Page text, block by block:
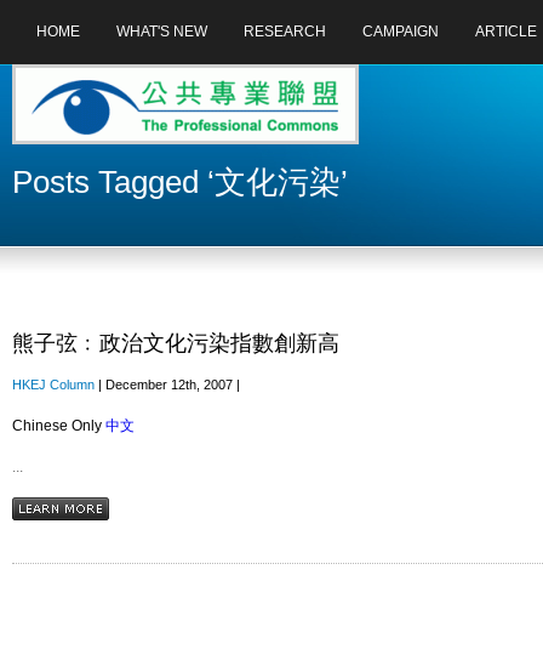
HOME WHAT'S NEW RESEARCH CAMPAIGN ARTICLE
Posts Tagged ‘文化污染’
熊子弦﹕政治文化污染指數創新高
HKEJ Column | December 12th, 2007 |
Chinese Only 中文
...